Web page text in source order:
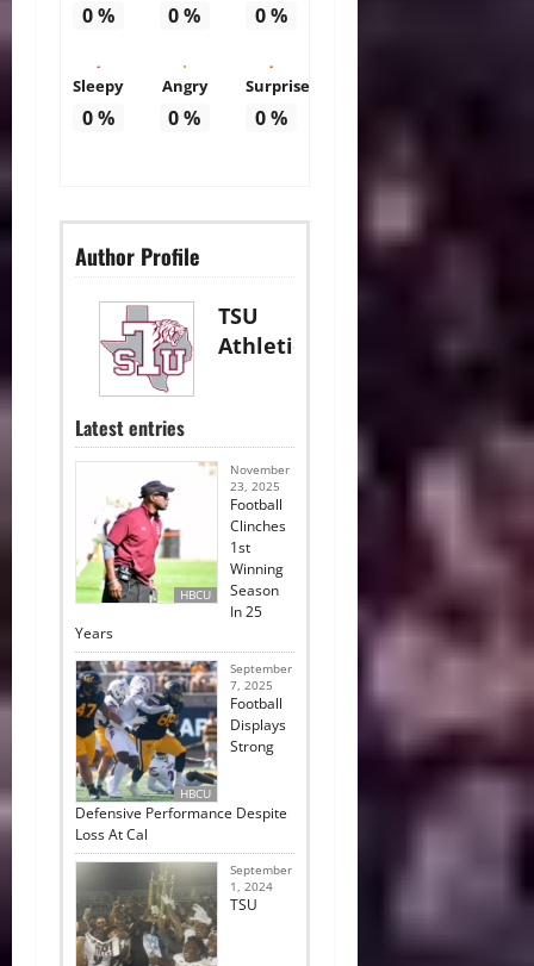
0% 0% 0%
Sleepy
0%
Angry
0%
Surprise
0%
Author Profile
TSU
Athletics
Latest entries
HBCU
November
23, 2025
Football
Clinches
1st
Winning
Season
In 25
Years
HBCU
September
7, 2025
Football
Displays
Strong
Defensive Performance Despite
Loss At Cal
September
1, 2024
TSU